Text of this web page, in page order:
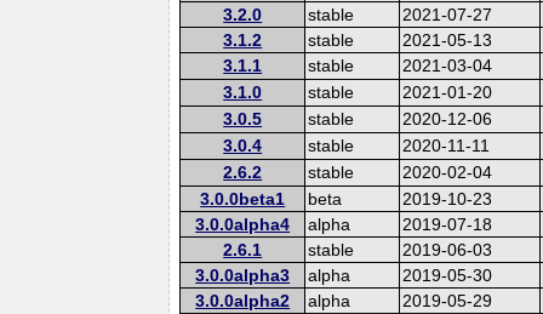
3.2.0
stable
2021-07-27
3.1.2
stable
2021-05-13
3.1.1
stable
2021-03-04
3.1.0
stable
2021-01-20
3.0.5
stable
2020-12-06
3.0.4
stable
2020-11-11
2.6.2
stable
2020-02-04
3.0.0beta1
beta
2019-10-23
3.0.0alpha4
alpha
2019-07-18
2.6.1
stable
2019-06-03
3.0.0alpha3
alpha
2019-05-30
3.0.0alpha2
alpha
2019-05-29